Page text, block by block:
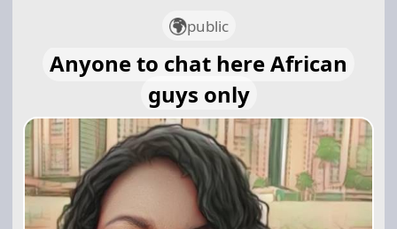
public
Anyone to chat here African
guys only